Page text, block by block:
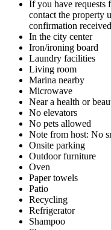
If you have requests
contact the property
confirmation
In the city center
Iron/ironing board
Laundry facilities
Living room
Marina nearby
Microwave
Near a health or
No elevators
No pets allowed
Note from host: No
Onsite parking
Outdoor furniture
Oven
Paper towels
Patio
Recycling
Refrigerator
Shampoo